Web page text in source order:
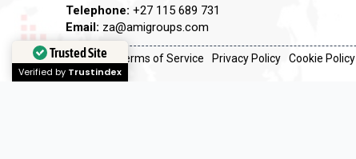
Telephone: +27 115 689 731
Email: za@amigroups.com
Terms of Service Privacy Policy Cookie Policy
Trusted Site
Verified by Trustindex